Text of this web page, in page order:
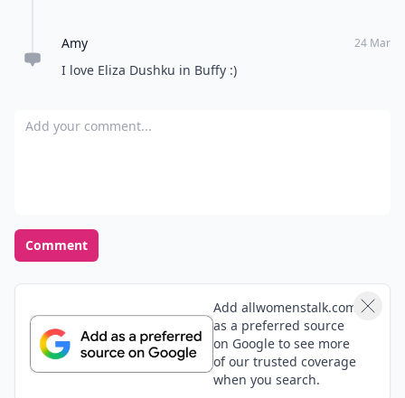
Amy 24 Mar
I love Eliza Dushku in Buffy :)
Add your comment
Comment
Add allwomenstalk.com
as a preferred source
on Google to see more
of our trusted coverage
when you search.